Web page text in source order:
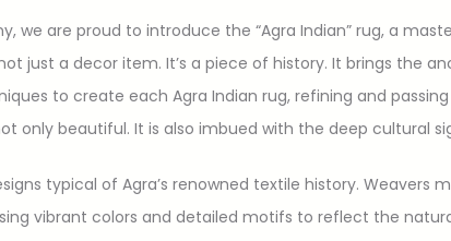
we are proud to introduce the “Agra Indian” rug, a
just a decor item. It’s a piece of history. It brings the
to create each Agra Indian rug, refining and
only beautiful. It is also imbued with the deep cultural
typical of Agra’s renowned textile history.
vibrant colors and detailed motifs to reflect the